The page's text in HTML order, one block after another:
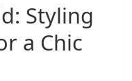
Styling
a Chic